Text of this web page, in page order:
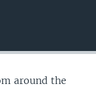
around the